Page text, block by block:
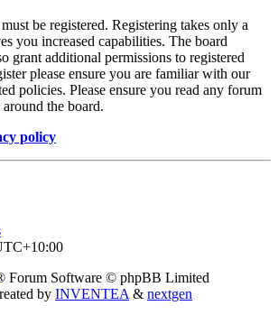
be registered. Registering takes only a
you increased capabilities. The board
grant additional permissions to registered
please ensure you are familiar with our
policies. Please ensure you read any forum
the board.
policy
Forum Software © phpBB Limited
by INVENTEA & nextgen